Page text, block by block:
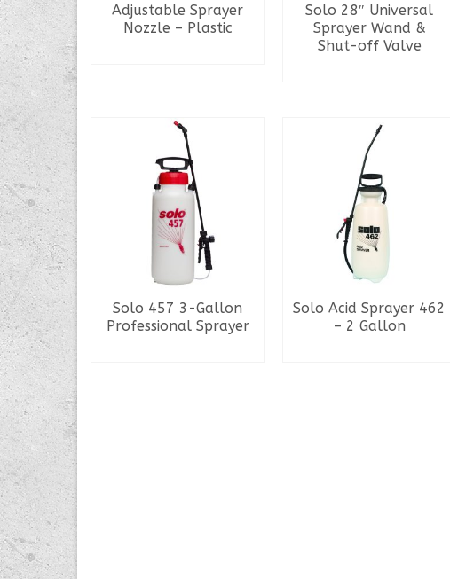
Adjustable Sprayer
Nozzle – Plastic
Solo 28″ Universal
Sprayer Wand &
Shut-off Valve
Solo 457 3-Gallon
Professional Sprayer
Solo Acid Sprayer 462
– 2 Gallon